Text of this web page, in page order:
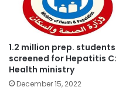
1.2 million prep. students
screened for Hepatitis C:
Health ministry
December 15, 2022